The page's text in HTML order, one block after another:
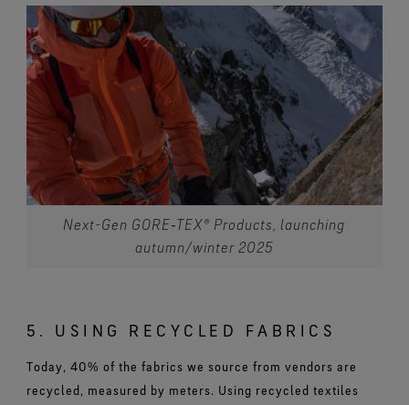
Next-Gen GORE‑TEX® Products, launching
autumn/winter 2025
5. USING RECYCLED FABRICS
Today, 40% of the fabrics we source from vendors are
recycled, measured by meters. Using recycled textiles